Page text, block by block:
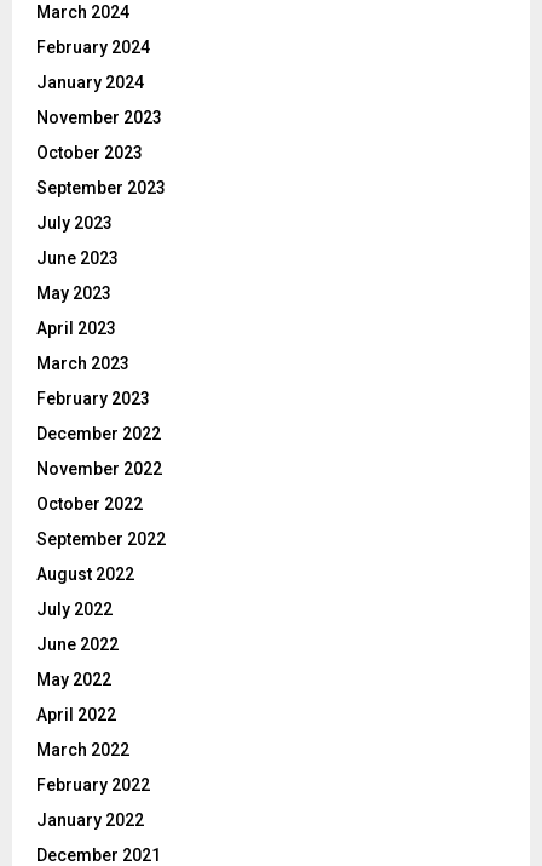
March 2024
February 2024
January 2024
November 2023
October 2023
September 2023
July 2023
June 2023
May 2023
April 2023
March 2023
February 2023
December 2022
November 2022
October 2022
September 2022
August 2022
July 2022
June 2022
May 2022
April 2022
March 2022
February 2022
January 2022
December 2021